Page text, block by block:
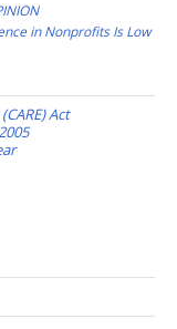
in Nonprofits Is Low
Act